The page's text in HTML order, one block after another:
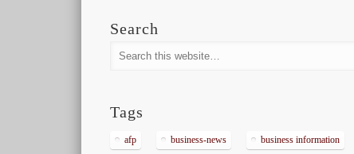
Search
Tags
afp business-news business information